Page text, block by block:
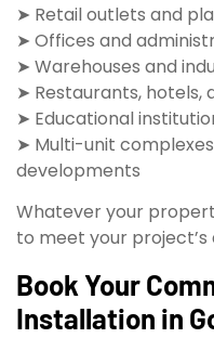
➤ Retail outlets and
➤ Offices and
➤ Warehouses and
➤ Restaurants, hotels,
➤ Educational
➤ Multi-unit
developments
Whatever your
to meet your project’s
Book Your
Installation in